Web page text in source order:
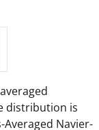
distribution is
Navier-